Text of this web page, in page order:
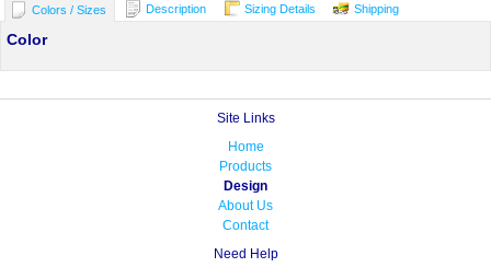
Colors / Sizes Description Sizing Details Shipping
Color
Site Links
Home
Products
Design
About Us
Contact
Need Help